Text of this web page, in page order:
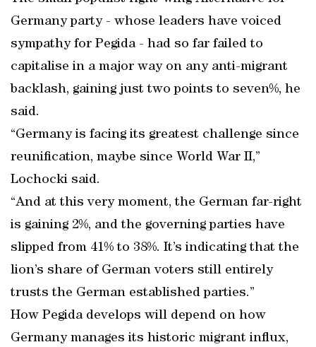
Germany party - whose leaders have voiced
sympathy for Pegida - had so far failed to
capitalise in a major way on any anti-migrant
backlash, gaining just two points to seven%, he
said.
“Germany is facing its greatest challenge since
reunification, maybe since World War II,”
Lochocki said.
“And at this very moment, the German far-right
is gaining 2%, and the governing parties have
slipped from 41% to 38%. It’s indicating that the
lion’s share of German voters still entirely
trusts the German established parties.”
How Pegida develops will depend on how
Germany manages its historic migrant influx,